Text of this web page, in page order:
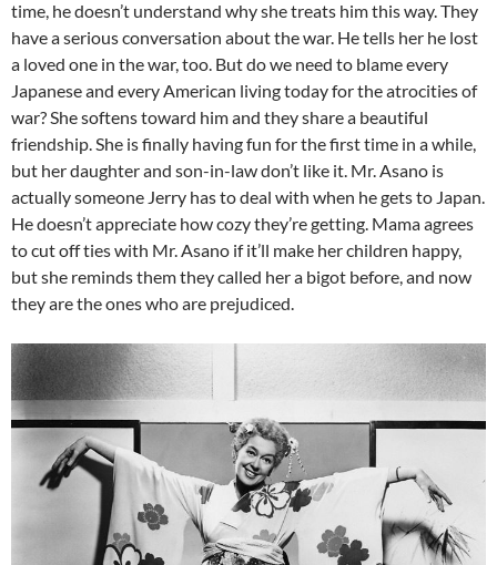
time, he doesn’t understand why she treats him this way. They
have a serious conversation about the war. He tells her he lost
a loved one in the war, too. But do we need to blame every
Japanese and every American living today for the atrocities of
war? She softens toward him and they share a beautiful
friendship. She is finally having fun for the first time in a while,
but her daughter and son-in-law don’t like it. Mr. Asano is
actually someone Jerry has to deal with when he gets to Japan.
He doesn’t appreciate how cozy they’re getting. Mama agrees
to cut off ties with Mr. Asano if it’ll make her children happy,
but she reminds them they called her a bigot before, and now
they are the ones who are prejudiced.